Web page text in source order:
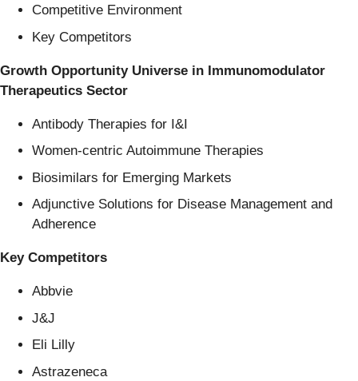
Competitive Environment
Key Competitors
Growth Opportunity Universe in Immunomodulator
Therapeutics Sector
Antibody Therapies for I&I
Women-centric Autoimmune Therapies
Biosimilars for Emerging Markets
Adjunctive Solutions for Disease Management and
Adherence
Key Competitors
Abbvie
J&J
Eli Lilly
Astrazeneca